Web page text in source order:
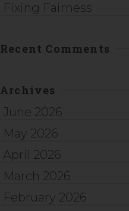
Fixing Fairness
Recent Comments
Archives
June 2026
May 2026
April 2026
March 2026
February 2026